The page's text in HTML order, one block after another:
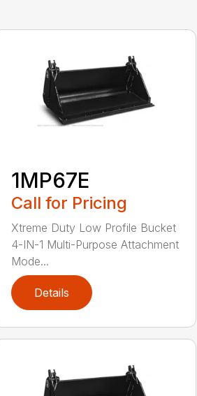
1MP67E
Call for Pricing
Xtreme Duty Low Profile Bucket
4-IN-1 Multi-Purpose Attachment
Mode...
Details